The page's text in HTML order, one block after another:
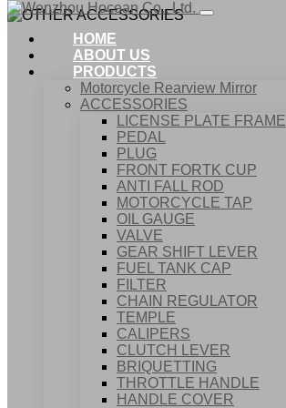
HOME
ABOUT US
PRODUCTS
Motorcycle Rearview Mirror
ACCESSORIES
LICENSE PLATE FRAME
PEDAL
PLUG
FRONT FORTK CUP
ANTI FALL ROD
MOTORCYCLE TAP
OIL GAUGE
VALVE
GEAR SHIFT LEVER
FUEL TANK CAP
FILTER
CHAIN REGULATOR
TEMPLE
CALIPERS
CLUTCH LEVER
BRIQUETTING
THROTTLE HANDLE
HANDLE COVER
ACCESSORIES
OTHER ACCESSORIES